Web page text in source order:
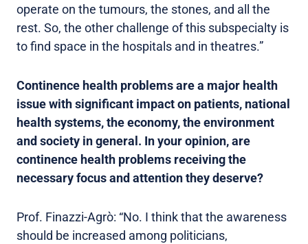
operate on the tumours, the stones, and all the
rest. So, the other challenge of this subspecialty is
to find space in the hospitals and in theatres.”
Continence health problems are a major health
issue with significant impact on patients, national
health systems, the economy, the environment
and society in general. In your opinion, are
continence health problems receiving the
necessary focus and attention they deserve?
Prof. Finazzi-Agrò: “No. I think that the awareness
should be increased among politicians,